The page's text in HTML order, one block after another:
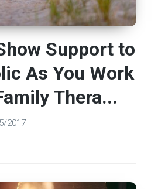
Support to
As You Work
Thera...
2017